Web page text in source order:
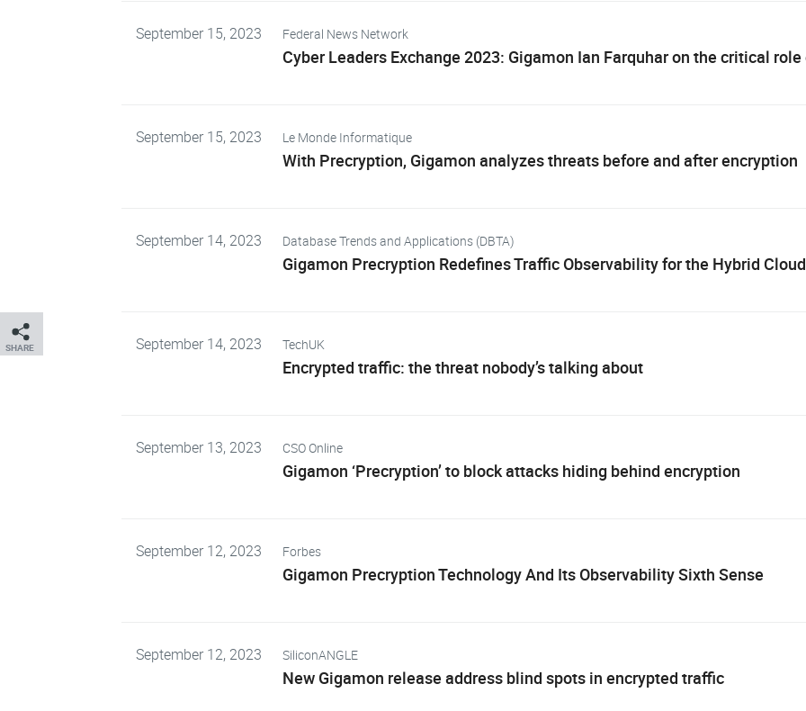
SHARE
September 15, 2023 Federal News Network
Cyber Leaders Exchange 2023: Gigamon Ian Farquhar on the critical
September 15, 2023 Le Monde Informatique
With Precryption, Gigamon analyzes threats before and after encryption
September 14, 2023 Database Trends and Applications (DBTA)
Gigamon Precryption Redefines Traffic Observability for the Hybrid
September 14, 2023 TechUK
Encrypted traffic: the threat nobody’s talking about
September 13, 2023 CSO Online
Gigamon ‘Precryption’ to block attacks hiding behind encryption
September 12, 2023 Forbes
Gigamon Precryption Technology And Its Observability Sixth Sense
September 12, 2023 SiliconANGLE
New Gigamon release address blind spots in encrypted traffic